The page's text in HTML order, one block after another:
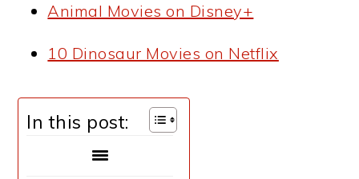
Animal Movies on Disney+
10 Dinosaur Movies on Netflix
In this post: